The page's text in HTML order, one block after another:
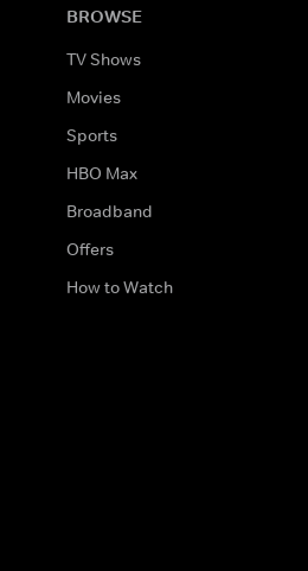
BROWSE
TV Shows
Movies
Sports
HBO Max
Broadband
Offers
How to Watch